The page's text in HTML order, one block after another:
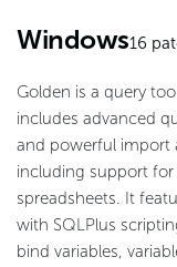
Windows16
Golden is a query
includes advanced
and powerful import
including support for
spreadsheets. It
with SQLPlus
bind variables,